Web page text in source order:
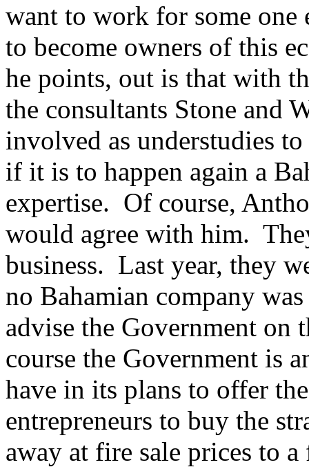
want to work for some
to become owners of this
he points, out is that with
the consultants Stone and
involved as understudies
if it is to happen again a
expertise. Of course,
would agree with him.
business. Last year, they
no Bahamian company
advise the Government
course the Government is
have in its plans to offer
entrepreneurs to buy the
away at fire sale prices to